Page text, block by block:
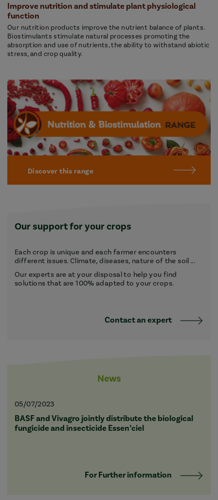
Improve nutrition and stimulate plant physiological
function
Our nutrition products improve the nutrient balance of plants.
Biostimulants stimulate natural processes promoting the
absorption and use of nutrients, the ability to withstand abiotic
stress, and crop quality.
Discover this range
Our support for your crops
Each crop is unique and each farmer encounters
different issues. Climate, diseases, nature of the soil ...
Our experts are at your disposal to help you find
solutions that are 100% adapted to your crops.
Contact an expert
News
05/07/2023
BASF and Vivagro jointly distribute the biological
fungicide and insecticide Essen’ciel
For Further information